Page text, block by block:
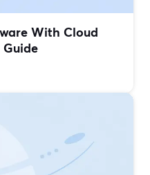
With Cloud